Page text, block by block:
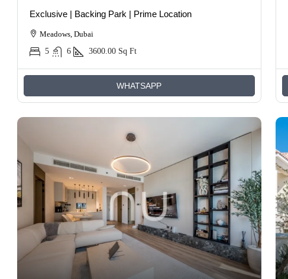
Exclusive | Backing Park | Prime Location
Meadows, Dubai
5
6 3600.00 Sq Ft
WHATSAPP